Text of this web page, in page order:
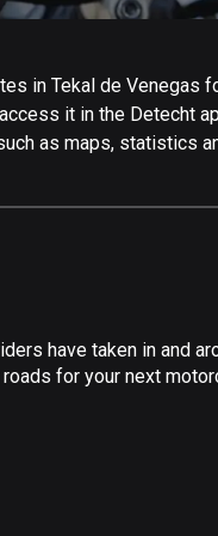
Aland
519 routes
Andorra
in Tekal de Venegas
it in the Detecht
as maps, statistics
have taken in and
for your next